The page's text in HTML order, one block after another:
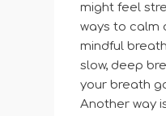
might feel
ways to calm
mindful
slow, deep
your breath
Another way